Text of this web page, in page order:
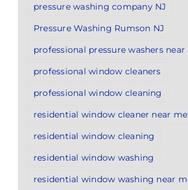
pressure washing company NJ
Pressure Washing Rumson NJ
professional pressure washers near
professional window cleaners
professional window cleaning
residential window cleaner near me
residential window cleaning
residential window washing
residential window washing near